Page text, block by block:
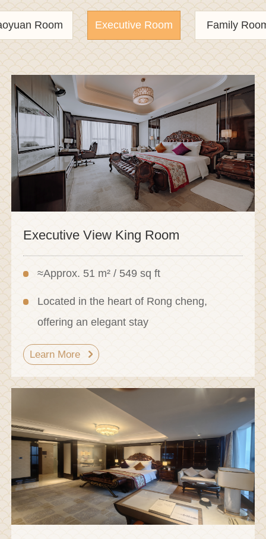
Room Executive Room Family
Executive View King Room
≈Approx. 51 m² / 549 sq ft
Located in the heart of Rong cheng,
offering an elegant stay
Learn More